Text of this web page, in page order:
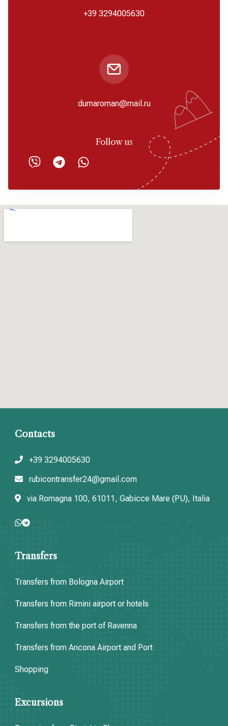
+39 3294005630
dumaroman@mail.ru
Follow us
Contacts
+39 3294005630
rubicontransfer24@gmail.com
via Romagna 100, 61011, Gabicce Mare (PU), Italia
Transfers
Transfers from Bologna Airport
Transfers from Rimini airport or hotels
Transfers from the port of Ravenna
Transfers from Ancona Airport and Port
Shopping
Excursions